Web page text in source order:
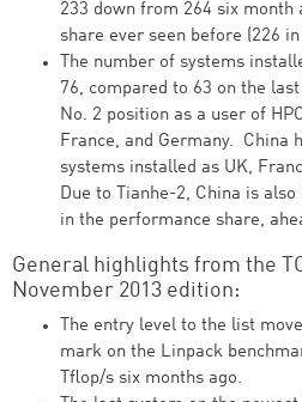
233 down from 264 six
share ever seen before (226
The number of systems
76, compared to 63 on the
No. 2 position as a user of
France, and Germany. China
systems installed as UK,
Due to Tianhe-2, China is
in the performance share,
General highlights from the
November 2013 edition:
The entry level to the list
mark on the Linpack
Tflop/s six months ago.